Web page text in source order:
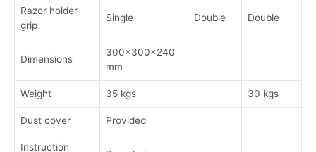
Razor holder
grip
Single Double Double
Dimensions
300x300x240
mm
Weight 35 kgs 30 kgs
Dust cover Provided
Instruction